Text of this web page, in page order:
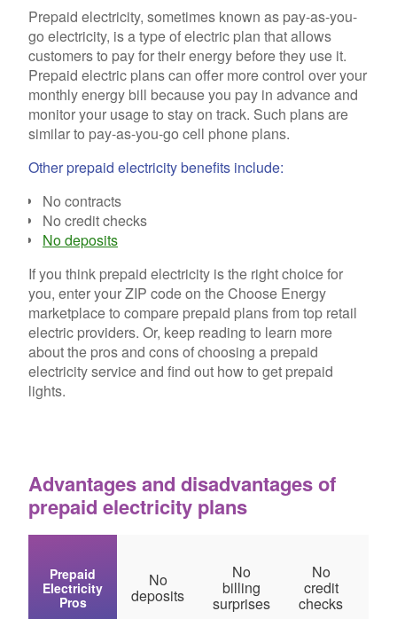
Prepaid electricity, sometimes known as pay-as-you-
go electricity, is a type of electric plan that allows
customers to pay for their energy before they use it.
Prepaid electric plans can offer more control over your
monthly energy bill because you pay in advance and
monitor your usage to stay on track. Such plans are
similar to pay-as-you-go cell phone plans.
Other prepaid electricity benefits include:
No contracts
No credit checks
No deposits
If you think prepaid electricity is the right choice for
you, enter your ZIP code on the Choose Energy
marketplace to compare prepaid plans from top retail
electric providers. Or, keep reading to learn more
about the pros and cons of choosing a prepaid
electricity service and find out how to get prepaid
lights.
Advantages and disadvantages of
prepaid electricity plans
Prepaid
Electricity
Pros
No
deposits
No
billing
surprises
No
credit
checks